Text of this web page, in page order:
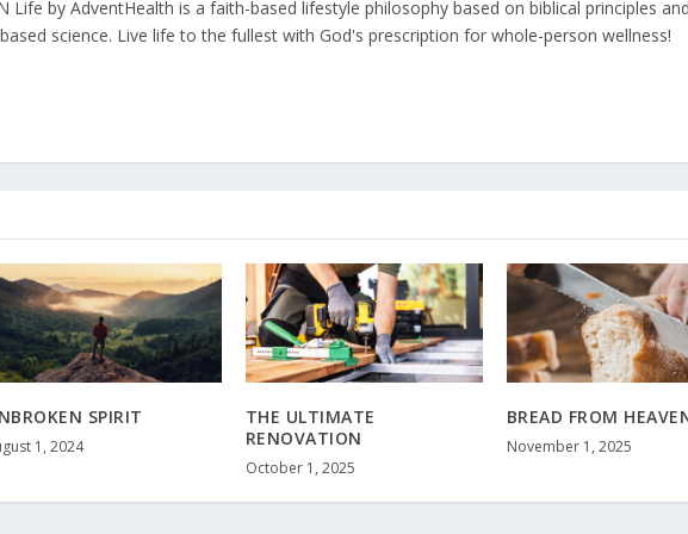
Life by AdventHealth is a faith-based lifestyle philosophy based on biblical principles
science. Live life to the fullest with God's prescription for whole-person wellness!
SPIRIT
1, 2024
THE ULTIMATE
RENOVATION
October 1, 2025
BREAD FROM
November 1, 2025